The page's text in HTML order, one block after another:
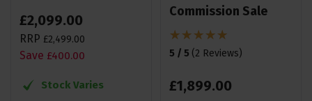
£2,099.00
RRP £2,499.00
Save £400.00
Stock Varies
Commission Sale
5 / 5 (2 Reviews)
£1,899.00